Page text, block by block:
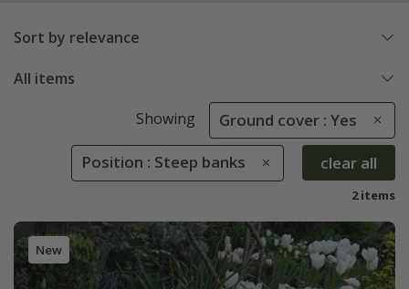
Sort by relevance
All items
Showing Ground cover : Yes
Position : Steep banks clear all
2 items
New